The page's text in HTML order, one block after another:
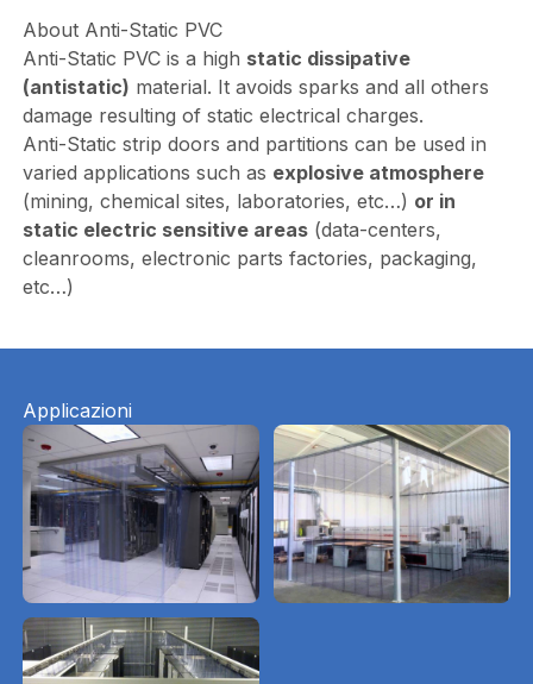
About Anti-Static PVC
Anti-Static PVC is a high static dissipative
(antistatic) material. It avoids sparks and all others
damage resulting of static electrical charges.
Anti-Static strip doors and partitions can be used in
varied applications such as explosive atmosphere
(mining, chemical sites, laboratories, etc…) or in
static electric sensitive areas(data-centers,
cleanrooms, electronic parts factories, packaging,
etc…)
Applicazioni